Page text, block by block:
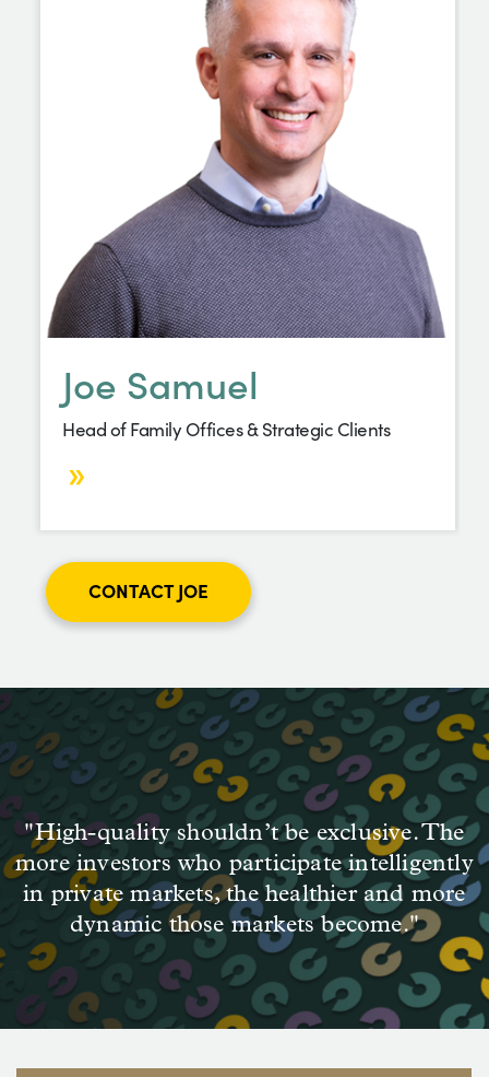
Joe Samuel
Head of Family Offices & Strategic Clients
CONTACT JOE
"High-quality shouldn’t be exclusive. The
more investors who participate intelligently
in private markets, the healthier and more
dynamic those markets become."